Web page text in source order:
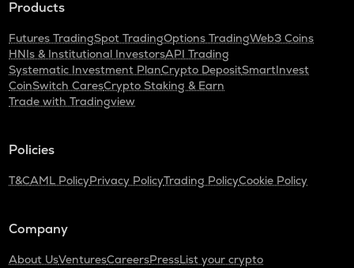
Products
Futures TradingSpot TradingOptions TradingWeb3 Coins
HNIs & Institutional InvestorsAPI Trading
Systematic Investment PlanCrypto DepositSmartInvest
CoinSwitch CaresCrypto Staking & Earn
Trade with Tradingview
Policies
T&CAML PolicyPrivacy PolicyTrading PolicyCookie Policy
Company
About UsVenturesCareersPressList your crypto